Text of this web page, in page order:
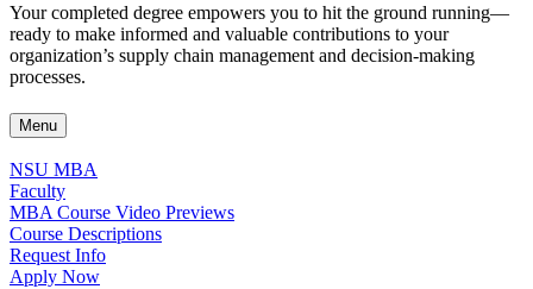
Your completed degree empowers you to hit the ground running—
ready to make informed and valuable contributions to your
organization’s supply chain management and decision-making
processes.
Menu
NSU MBA
Faculty
MBA Course Video Previews
Course Descriptions
Request Info
Apply Now